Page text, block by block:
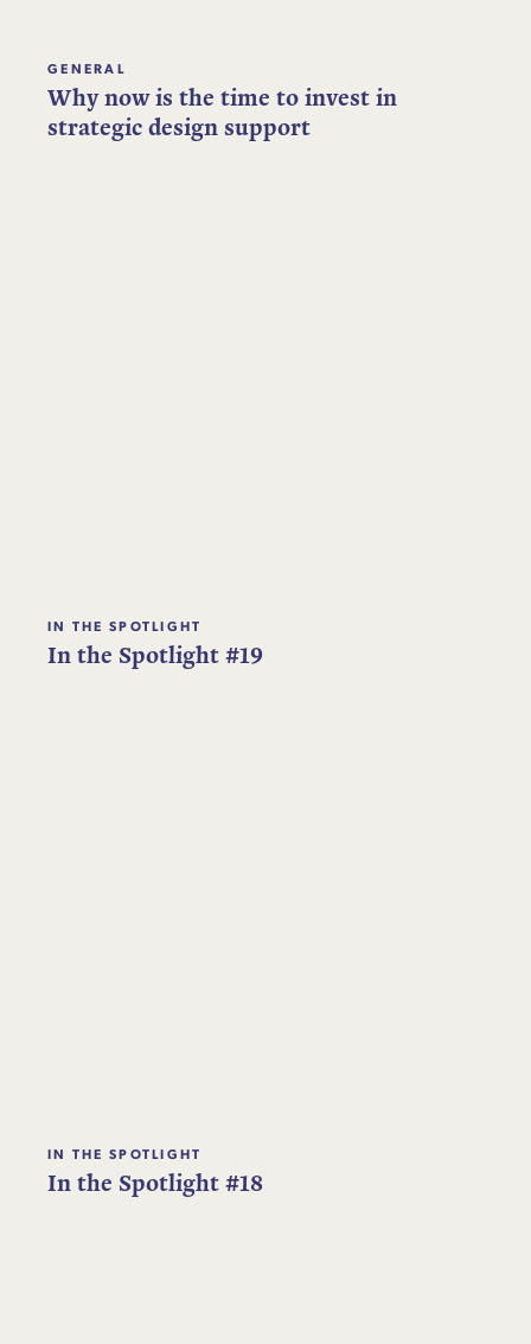
GENERAL
Why now is the time to invest in
strategic design support
IN THE SPOTLIGHT
In the Spotlight #19
IN THE SPOTLIGHT
In the Spotlight #18